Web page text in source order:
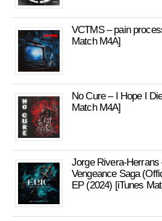
VCTMS – pain
Match M4A]
No Cure – I Hope I
Match M4A]
Jorge Rivera-Herrans
Vengeance Saga
EP (2024) [iTunes